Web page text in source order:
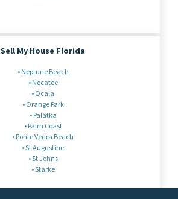
Sell My House Florida
• Neptune Beach
• Nocatee
•Ocala
•Orange Park
•Palatka
•Palm Coast
• Ponte Vedra Beach
•St Augustine
• St Johns
• Starke